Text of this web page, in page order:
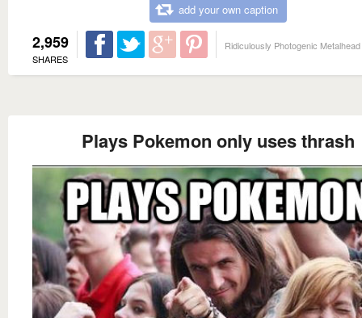
add your own caption
2,959
SHARES
Ridiculously Photogenic Metalhead
Plays Pokemon only uses thrash